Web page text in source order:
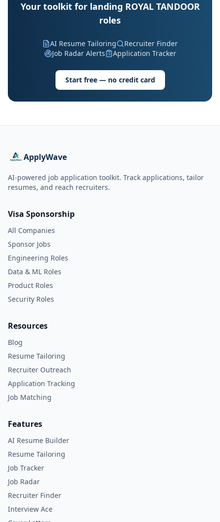
Your toolkit for landing ROYAL TANDOOR
roles
AI Resume Tailoring
Recruiter Finder
Job Radar Alerts
Application Tracker
Start free — no credit card
ApplyWave
AI-powered job application toolkit. Track applications, tailor
resumes, and reach recruiters.
Visa Sponsorship
All Companies
Sponsor Jobs
Engineering Roles
Data & ML Roles
Product Roles
Security Roles
Resources
Blog
Resume Tailoring
Recruiter Outreach
Application Tracking
Job Matching
Features
AI Resume Builder
Resume Tailoring
Job Tracker
Job Radar
Recruiter Finder
Interview Ace